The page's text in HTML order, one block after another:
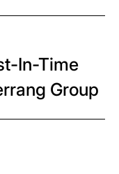
In-Time
Group